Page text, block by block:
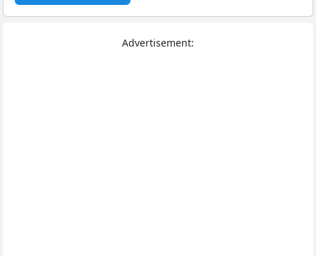
Advertisement: